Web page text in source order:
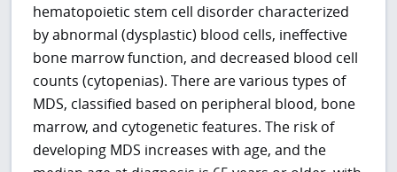
hematopoietic stem cell disorder characterized
by abnormal (dysplastic) blood cells, ineffective
bone marrow function, and decreased blood cell
counts (cytopenias). There are various types of
MDS, classified based on peripheral blood, bone
marrow, and cytogenetic features. The risk of
developing MDS increases with age, and the